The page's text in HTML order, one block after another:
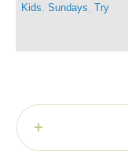
Kids Sundays Try